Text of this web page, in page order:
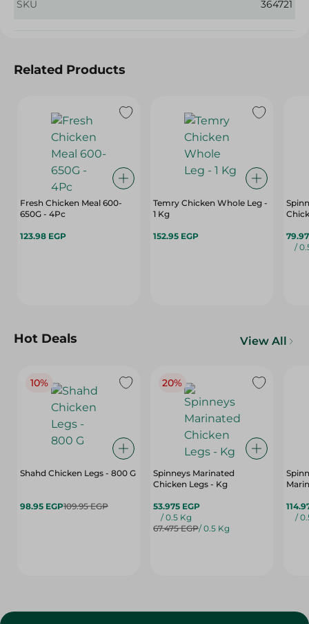
SKU 364721
Related Products
Fresh Chicken Meal 600-
650G - 4Pc
123.98 EGP
Temry Chicken Whole Leg -
1 Kg
152.95 EGP
/
Hot Deals View All
10%
Shahd Chicken Legs - 800 G
98.95 EGP109.95 EGP
20%
Spinneys Marinated
Chicken Legs - Kg
53.975 EGP
/ 0.5 Kg
67.475 EGP/ 0.5 Kg
/